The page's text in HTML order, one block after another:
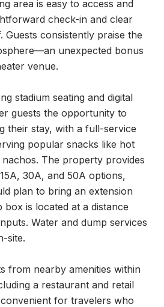
area is easy to access and
check-in and clear
Guests consistently praise the
unexpected bonus
venue.
stadium seating and digital
guests the opportunity to
their stay, with a full-service
popular snacks like hot
The property provides
30A, and 50A options,
plan to bring an extension
is located at a distance
Water and dump services
site.
from nearby amenities within
a restaurant and retail
for travelers who